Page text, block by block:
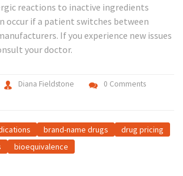
reactions to inactive ingredients
occur if a patient switches between
If you experience new issues
your doctor.
Diana Fieldstone
0 Comments
brand-name drugs
drug pricing
bioequivalence